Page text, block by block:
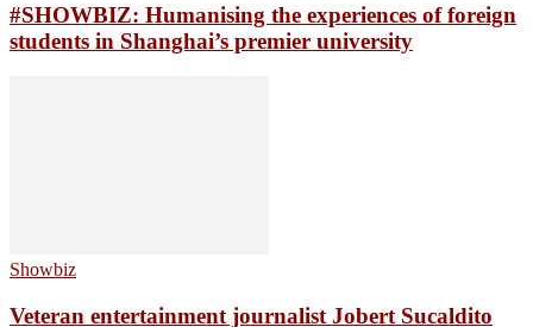
#SHOWBIZ: Humanising the experiences of foreign
students in Shanghai’s premier university
Showbiz
Veteran entertainment journalist Jobert Sucaldito